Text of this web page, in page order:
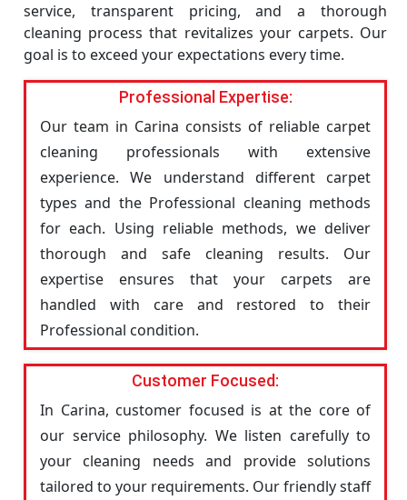
service, transparent pricing, and a thorough
cleaning process that revitalizes your carpets. Our
goal is to exceed your expectations every time.
Professional Expertise:
Our team in Carina consists of reliable carpet
cleaning professionals with extensive
experience. We understand different carpet
types and the Professional cleaning methods
for each. Using reliable methods, we deliver
thorough and safe cleaning results. Our
expertise ensures that your carpets are
handled with care and restored to their
Professional condition.
Customer Focused:
In Carina, customer focused is at the core of
our service philosophy. We listen carefully to
your cleaning needs and provide solutions
tailored to your requirements. Our friendly staff